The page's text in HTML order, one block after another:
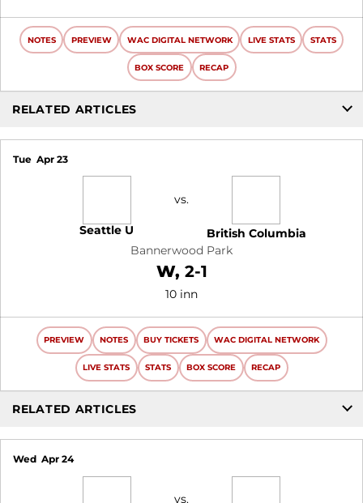
NOTES PREVIEW WAC DIGITAL NETWORK LIVE STATS STATS
BOX SCORE RECAP
RELATED ARTICLES
Tue Apr 23
Seattle U
vs.
British Columbia
Bannerwood Park
W Win
2-1
10 inn
PREVIEW NOTES BUY TICKETS WAC DIGITAL NETWORK
LIVE STATS STATS BOX SCORE RECAP
RELATED ARTICLES
Wed Apr 24
vs.